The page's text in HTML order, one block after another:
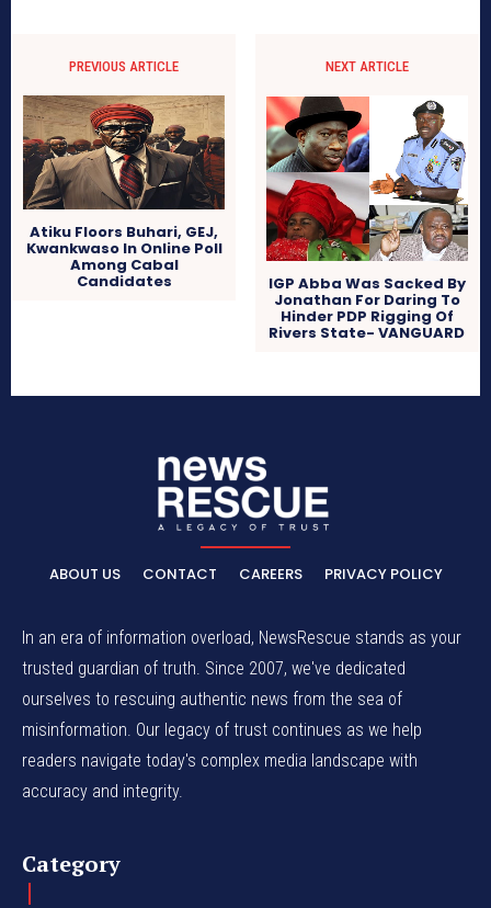
PREVIOUS ARTICLE
Atiku Floors Buhari, GEJ,
Kwankwaso In Online Poll
Among Cabal
Candidates
NEXT ARTICLE
IGP Abba Was Sacked By
Jonathan For Daring To
Hinder PDP Rigging Of
Rivers State- VANGUARD
ABOUT US CONTACT CAREERS PRIVACY POLICY
In an era of information overload, NewsRescue stands as your
trusted guardian of truth. Since 2007, we've dedicated
ourselves to rescuing authentic news from the sea of
misinformation. Our legacy of trust continues as we help
readers navigate today's complex media landscape with
accuracy and integrity.
Category